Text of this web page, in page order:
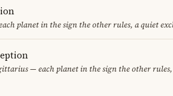
planet in the sign the other rules, a quiet
— each planet in the sign the other